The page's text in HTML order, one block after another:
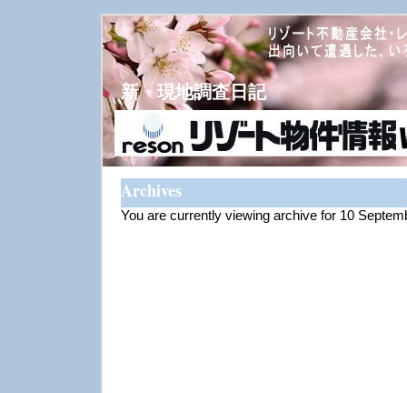
新・現地調査日記
Archives
You are currently viewing archive for 10